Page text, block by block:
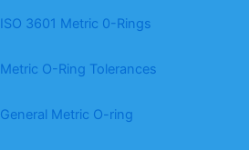
ISO 3601 Metric 0-Rings
Metric O-Ring Tolerances
General Metric O-ring